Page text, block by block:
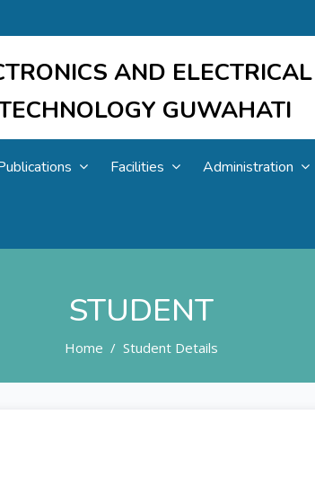
AND
GUWAHATI
Facilities Administration
STUDENT
Home Student Details